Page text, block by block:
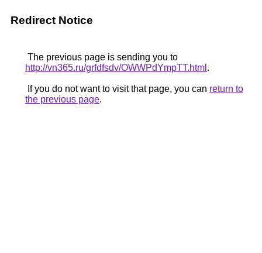
Redirect Notice
The previous page is sending you to
http://vn365.ru/grfdfsdv/OWWPdYmpTT.html .
If you do not want to visit that page, you can return to
the previous page.